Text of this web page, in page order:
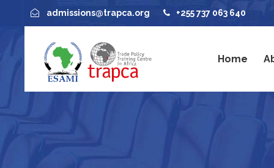
admissions@trapca.org +255 737 063 640
Home